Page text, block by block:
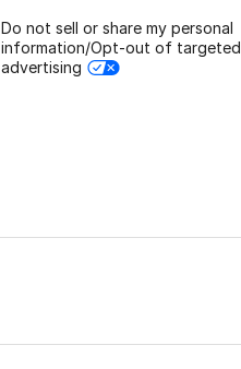
Do not sell or share my personal
information/Opt-out of targeted
advertising